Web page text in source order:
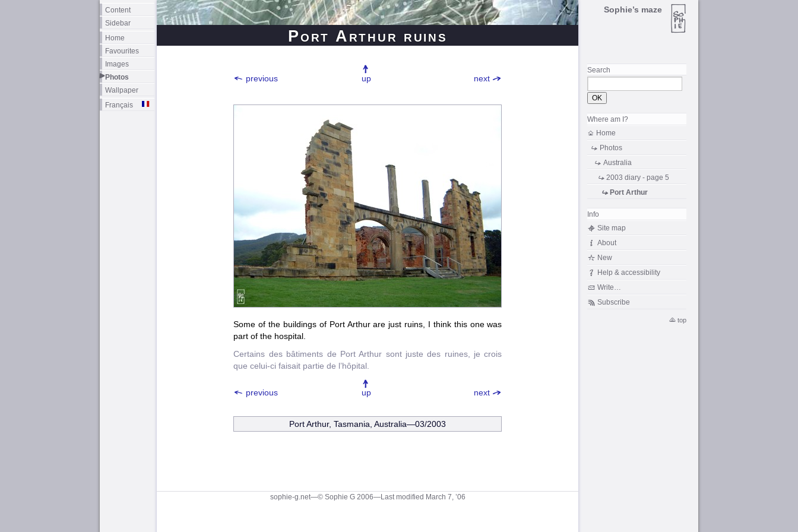
Content
Sidebar
Home
Favourites
Images
Photos
Wallpaper
Français
Port Arthur ruins
previous next
up
Some of the buildings of Port Arthur are just ruins, I think this one was
part of the hospital.
Certains des bâtiments de Port Arthur sont juste des ruines, je crois
que celui-ci faisait partie de l’hôpital.
previous next
up
Port Arthur, Tasmania, Australia—03/2003
sophie-g.net—© Sophie G 2006—Last modified March 7, ’06
Sophie’s maze
Search
Where am I?
Home
Photos
Australia
2003 diary - page 5
Port Arthur
Info
Site map
About
New
Help & accessibility
Write…
Subscribe
top